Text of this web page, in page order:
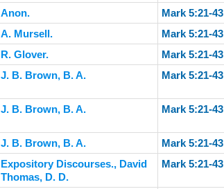
Anon.
Mark 5:21-43
A. Mursell.
Mark 5:21-43
R. Glover.
Mark 5:21-43
J. B. Brown, B. A. Mark 5:21-43
J. B. Brown, B. A. Mark 5:21-43
J. B. Brown, B. A.
Mark 5:21-43
Expository Discourses., David
Thomas, D. D.
Mark 5:21-43